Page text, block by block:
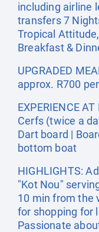
including airline
transfers 7
Tropical
Breakfast &
UPGRADED
approx. R700
EXPERIENCE
Cerfs (twice a
Dart board |
bottom boat
HIGHLIGHTS:
"Kot Nou"
10 min from the
for shopping for
Passionate